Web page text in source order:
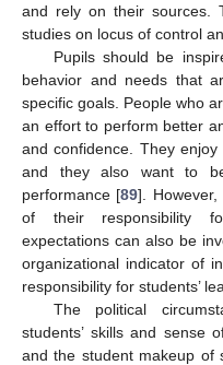
and rely on their sources.
studies on locus of control
Pupils should be
behavior and needs that
specific goals. People who
an effort to perform better
and confidence. They
and they also want to
performance [89]. However,
of their responsibility
expectations can also be
organizational indicator of
responsibility for students’
The political
students’ skills and sense
and the student makeup of